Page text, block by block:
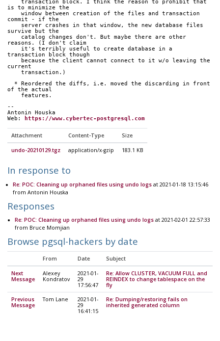
is to minimize the
commit - if the
survive but the
reasons. (I don't claim
transaction block though
current
    transaction.)
of the actual
    features.
--
Antonin Houska
Web:
https://www.cybertec-postgresql.com
Attachment Content-Type Size
undo-20210129.tgz application/x-gzip 183.1 KB
In response to
Re: POC: Cleaning up orphaned files using undo logsat 2021-01-18 13:15:46
from Antonin Houska
Responses
Re: POC: Cleaning up orphaned files using undo logs at 2021-02-01 22:57:33
from Bruce Momjian
Browse pgsql-hackers by date
From Date Subject
Next
Message
Alexey
Kondratov
2021-01-
29
17:56:47
Re: Allow CLUSTER, VACUUM FULL and
REINDEX to change tablespace on the
fly
Previous
Message
Tom Lane
2021-01-
29
16:41:15
Re: Dumping/restoring fails on
inherited generated column